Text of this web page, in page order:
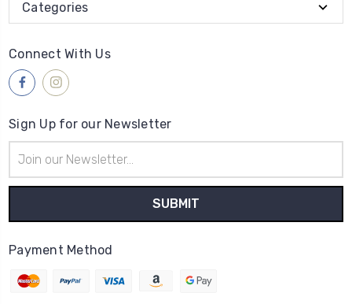
Categories
Connect With Us
Sign Up for our Newsletter
Address
Payment Method